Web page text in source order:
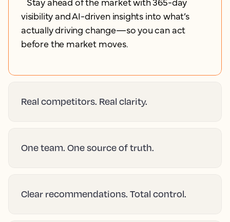
visibility and AI-driven insights into what’s
actually driving change—so you can act
before the market moves.
Real competitors. Real clarity.
One team. One source of truth.
Clear recommendations. Total control.